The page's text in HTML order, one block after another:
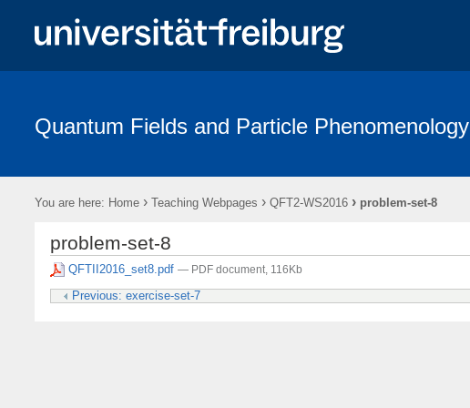
Quantum Fields and Particle Phenomenology
You are here: Home › Teaching Webpages › QFT2-WS2016 › problem-set-8
problem-set-8
QFTII2016_set8.pdf — PDF document, 116Kb
Previous: exercise-set-7